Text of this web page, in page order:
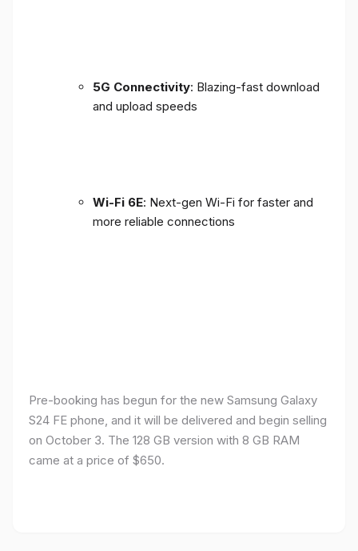
5G Connectivity: Blazing-fast download
and upload speeds
Wi-Fi 6E: Next-gen Wi-Fi for faster and
more reliable connections
Pre-booking has begun for the new Samsung Galaxy
S24 FE phone, and it will be delivered and begin selling
on October 3. The 128 GB version with 8 GB RAM
came at a price of $650.